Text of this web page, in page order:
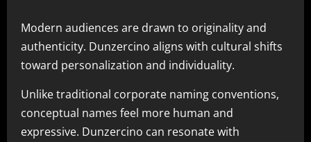
Modern audiences are drawn to originality and
authenticity. Dunzercino aligns with cultural shifts
toward personalization and individuality.
Unlike traditional corporate naming conventions,
conceptual names feel more human and
expressive. Dunzercino can resonate with